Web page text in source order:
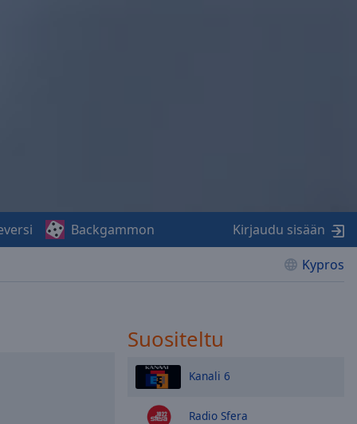
Kypros
Backgammon Kirjaudu sisään
Suositeltu
Kanali 6
Radio Sfera